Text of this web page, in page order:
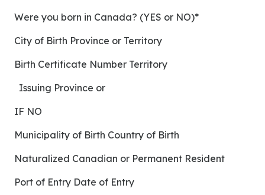
Were you born in Canada? (YES or NO)*
City of Birth Province or Territory
Birth Certificate Number Territory
Issuing Province or
IF NO
Municipality of Birth Country of Birth
Naturalized Canadian or Permanent Resident
Port of Entry Date of Entry